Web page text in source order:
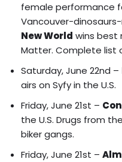
female performance
Vancouver-
New World wins best
Matter. Complete list
Saturday, June 22nd –
airs on Syfy in the U.S.
Friday, June 21st –
the U.S. Drugs from
biker gangs.
Friday, June 21st –